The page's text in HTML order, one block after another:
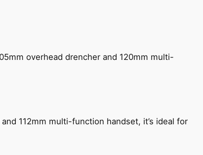
overhead drencher and 120mm multi-
112mm multi-function handset, it’s ideal for